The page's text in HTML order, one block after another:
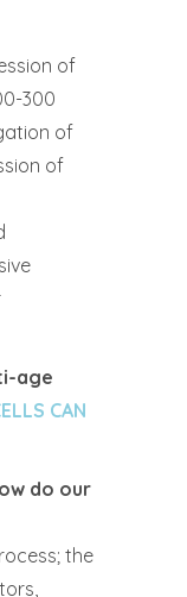
of
300
of
of
age
CAN
do our
the